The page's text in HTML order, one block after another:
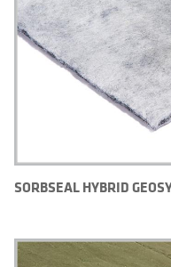
SORBSEAL HYBRID